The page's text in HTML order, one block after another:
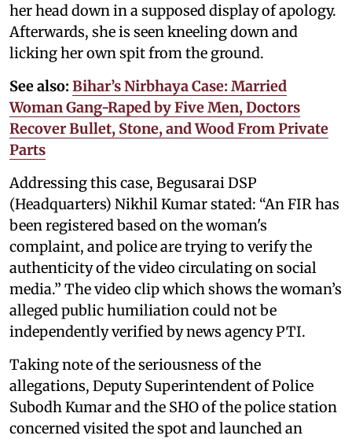
her head down in a supposed display of apology.
Afterwards, she is seen kneeling down and
licking her own spit from the ground.
See also: Bihar’s Nirbhaya Case: Married
Woman Gang-Raped by Five Men, Doctors
Recover Bullet, Stone, and Wood From Private
Parts
Addressing this case, Begusarai DSP
(Headquarters) Nikhil Kumar stated: “An FIR has
been registered based on the woman's
complaint, and police are trying to verify the
authenticity of the video circulating on social
media.” The video clip which shows the woman’s
alleged public humiliation could not be
independently verified by news agency PTI.
Taking note of the seriousness of the
allegations, Deputy Superintendent of Police
Subodh Kumar and the SHO of the police station
concerned visited the spot and launched an